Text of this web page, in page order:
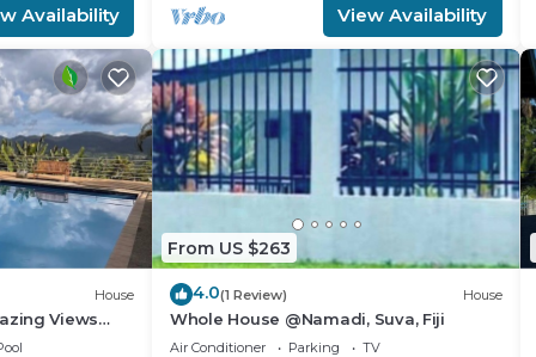
Availability View Availability
House
Views
From US $263
4.0(1 Review) House
Whole House @Namadi, Suva, Fiji
Air Conditioner Parking
TV